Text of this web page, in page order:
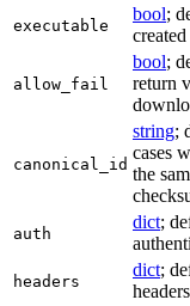
executable
bool;
allow_fail
bool;
return
canonical_id
string;
cases
the
auth
dict;
headers
dict;